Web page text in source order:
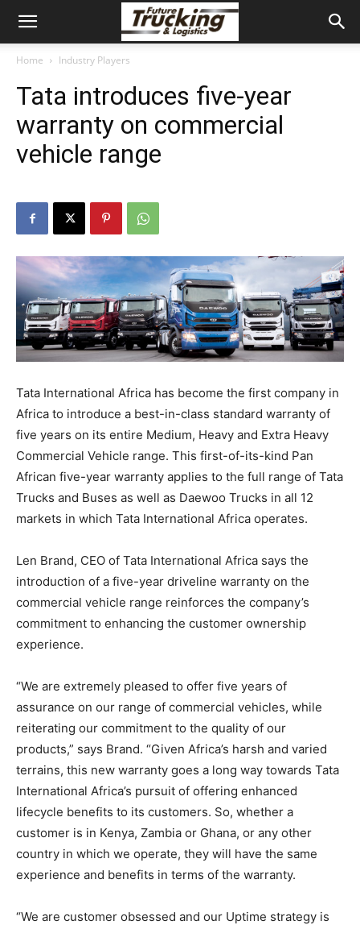
Home Industry Players
Tata introduces five-year
warranty on commercial
vehicle range
Tata International Africa has become the first company in
Africa to introduce a best-in-class standard warranty of
five years on its entire Medium, Heavy and Extra Heavy
Commercial Vehicle range. This first-of-its-kind Pan
African five-year warranty applies to the full range of Tata
Trucks and Buses as well as Daewoo Trucks in all 12
markets in which Tata International Africa operates.
Len Brand, CEO of Tata International Africa says the
introduction of a five-year driveline warranty on the
commercial vehicle range reinforces the company’s
commitment to enhancing the customer ownership
experience.
“We are extremely pleased to offer five years of
assurance on our range of commercial vehicles, while
reiterating our commitment to the quality of our
products,” says Brand. “Given Africa’s harsh and varied
terrains, this new warranty goes a long way towards Tata
International Africa’s pursuit of offering enhanced
lifecycle benefits to its customers. So, whether a
customer is in Kenya, Zambia or Ghana, or any other
country in which we operate, they will have the same
experience and benefits in terms of the warranty.
“We are customer obsessed and our Uptime strategy is